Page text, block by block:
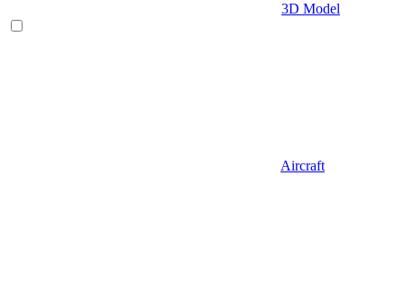
3D Model
Aircraft